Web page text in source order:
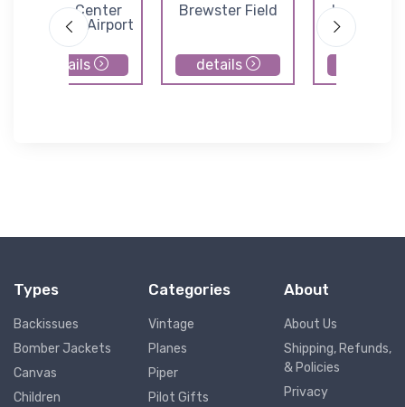
Smith Center
Municipal Airport
details
Brewster Field
details
Harvard
Types
Backissues
Bomber Jackets
Canvas
Children
Categories
Vintage
Planes
Piper
Pilot Gifts
About
About Us
Shipping, Refunds,
& Policies
Privacy